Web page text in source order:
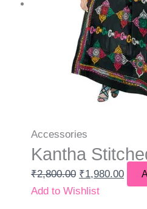
Accessories
Kantha
₹2,800.00 ₹1,980.00
Add to Wishlist